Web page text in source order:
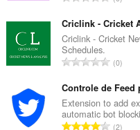
listom
aktivite
prehliadania.
p
o
č
e
t
h
o
d
l
k
v
p
o
č
Criclink - Cricket
Criclink - Cricket
Schedules.
C
l
k
o
0
Controle de Feed
Extension to add
automatic bot
C2